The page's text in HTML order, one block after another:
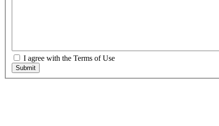
I agree with the Terms of Use
Submit